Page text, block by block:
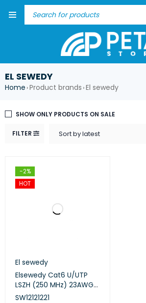
EL SEWEDY
Home ›Product brands ›El sewedy
FILTER Sort by latest
SHOW ONLY PRODUCTS ON SALE
-2%
HOT
El sewedy
Elsewedy Cat6 U/UTP
LSZH (250 MHz) 23AWG
White, 305m
SW12121221